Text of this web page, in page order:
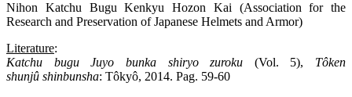
Nihon Katchu Bugu Kenkyu Hozon Kai (Association for the
Research and Preservation of Japanese Helmets and Armor)
Literature:
Katchu buguJuyo bunka shiryo zuroku (Vol. 5), Tôken
shunjû shinbunsha: Tôkyô, 2014. Pag. 59-60